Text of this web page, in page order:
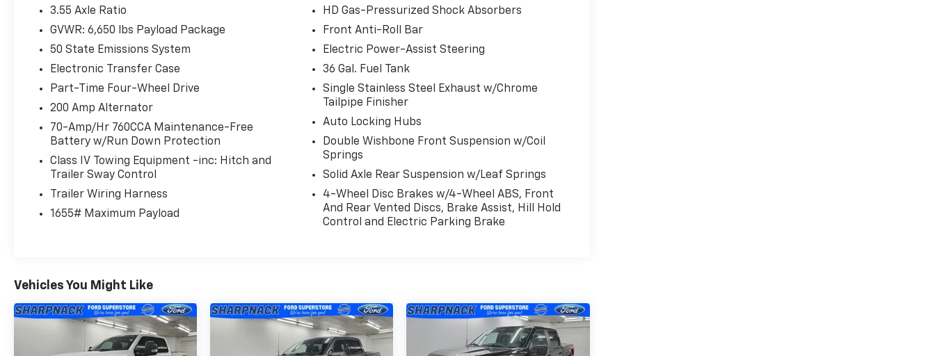
3.55 Axle Ratio
GVWR: 6,650 lbs Payload Package
50 State Emissions System
Electronic Transfer Case
Part-Time Four-Wheel Drive
200 Amp Alternator
70-Amp/Hr 760CCA Maintenance-Free
Battery w/Run Down Protection
Class IV Towing Equipment -inc: Hitch and
Trailer Sway Control
Trailer Wiring Harness
1655# Maximum Payload
HD Gas-Pressurized Shock Absorbers
Front Anti-Roll Bar
Electric Power-Assist Steering
36 Gal. Fuel Tank
Single Stainless Steel Exhaust w/Chrome
Tailpipe Finisher
Auto Locking Hubs
Double Wishbone Front Suspension w/Coil
Springs
Solid Axle Rear Suspension w/Leaf Springs
4-Wheel Disc Brakes w/4-Wheel ABS, Front
And Rear Vented Discs, Brake Assist, Hill Hold
Control and Electric Parking Brake
Vehicles You Might Like